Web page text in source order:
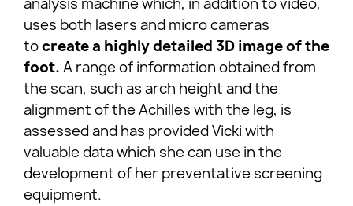
uses both lasers and micro cameras
tocreate a highly detailed 3D image of the
foot. A range of information obtained from
the scan, such as arch height and the
alignment of the Achilles with the leg, is
assessed and has provided Vicki with
valuable data which she can use in the
development of her preventative screening
equipment.